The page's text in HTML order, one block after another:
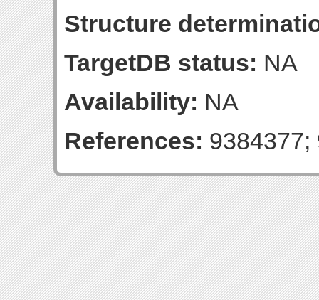
Structure
TargetDB status: NA
Availability: NA
References: 9384377;